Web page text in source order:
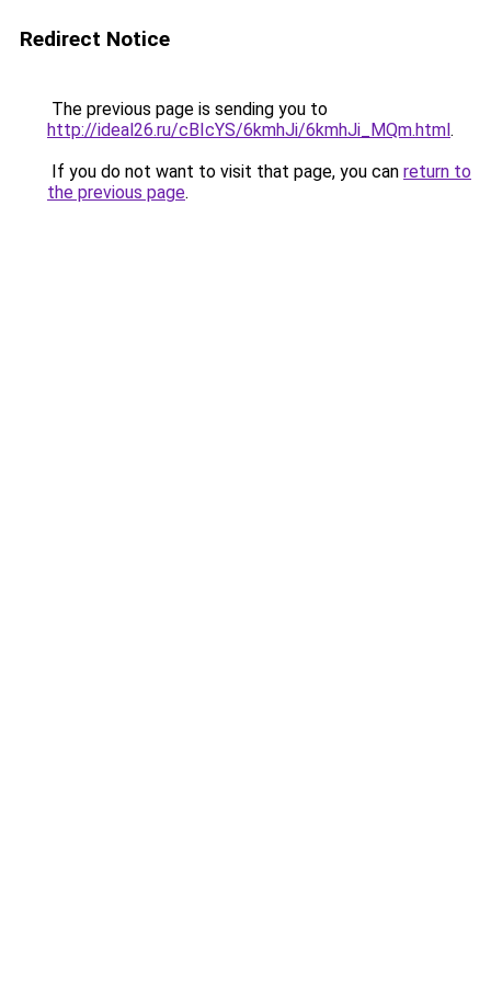
Redirect Notice
The previous page is sending you to
http://ideal26.ru/cBIcYS/6kmhJi/6kmhJi_MQm.html.
If you do not want to visit that page, you can return to
the previous page.